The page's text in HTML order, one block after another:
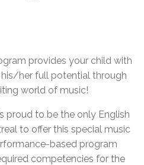
provides your child with
her full potential through
world of music!
proud to be the only English
to offer this special music
based program
competencies for the